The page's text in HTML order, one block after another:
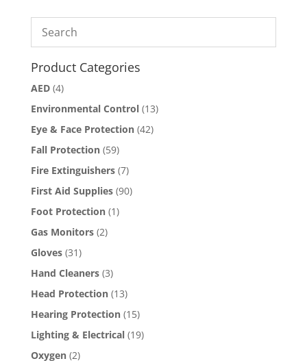
chosen
page
Product Categories
AED (4)
Environmental Control (13)
Eye & Face Protection (42)
Fall Protection (59)
Fire Extinguishers (7)
First Aid Supplies (90)
Foot Protection (1)
Gas Monitors (2)
Gloves (31)
Hand Cleaners (3)
Head Protection (13)
Hearing Protection (15)
Lighting & Electrical (19)
Oxygen (2)